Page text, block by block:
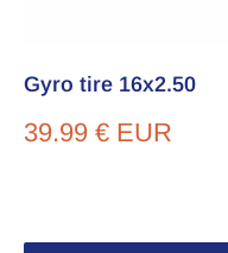
Gyro tire 16x2.50
Sale
39.99 € EUR